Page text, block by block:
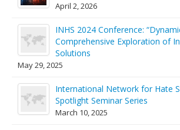
April 2, 2026
INHS 2024 Conference:
Comprehensive Exploration of
Solutions
May 29, 2025
International Network for Hate
Spotlight Seminar Series
March 10, 2025